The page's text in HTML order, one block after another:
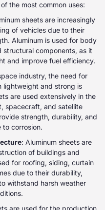
the most common uses:
sheets are increasingly
of vehicles due to their
Aluminum is used for body
structural components, as it
and improve fuel efficiency.
industry, the need for
lightweight and strong is
are used extensively in the
spacecraft, and satellite
strength, durability, and
to corrosion.
: Aluminum sheets are
of buildings and
for roofing, siding, curtain
due to their durability,
withstand harsh weather